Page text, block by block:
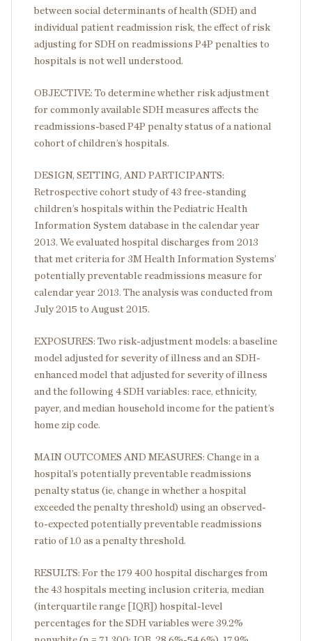
between social determinants of health (SDH) and
individual patient readmission risk, the effect of risk
adjusting for SDH on readmissions P4P penalties to
hospitals is not well understood.
OBJECTIVE: To determine whether risk adjustment
for commonly available SDH measures affects the
readmissions-based P4P penalty status of a national
cohort of children’s hospitals.
DESIGN, SETTING, AND PARTICIPANTS:
Retrospective cohort study of 43 free-standing
children’s hospitals within the Pediatric Health
Information System database in the calendar year
2013. We evaluated hospital discharges from 2013
that met criteria for 3M Health Information Systems’
potentially preventable readmissions measure for
calendar year 2013. The analysis was conducted from
July 2015 to August 2015.
EXPOSURES: Two risk-adjustment models: a baseline
model adjusted for severity of illness and an SDH-
enhanced model that adjusted for severity of illness
and the following 4 SDH variables: race, ethnicity,
payer, and median household income for the patient’s
home zip code.
MAIN OUTCOMES AND MEASURES: Change in a
hospital’s potentially preventable readmissions
penalty status (ie, change in whether a hospital
exceeded the penalty threshold) using an observed-
to-expected potentially preventable readmissions
ratio of 1.0 as a penalty threshold.
RESULTS: For the 179 400 hospital discharges from
the 43 hospitals meeting inclusion criteria, median
(interquartile range [IQR]) hospital-level
percentages for the SDH variables were 39.2%